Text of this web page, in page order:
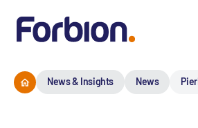
News & Insights News